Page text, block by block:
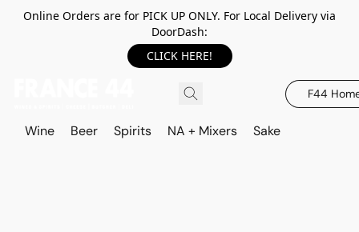
Online Orders are for PICK UP ONLY. For Local Delivery via
DoorDash:
CLICK HERE!
F44
Wine Beer Spirits NA + Mixers Sake